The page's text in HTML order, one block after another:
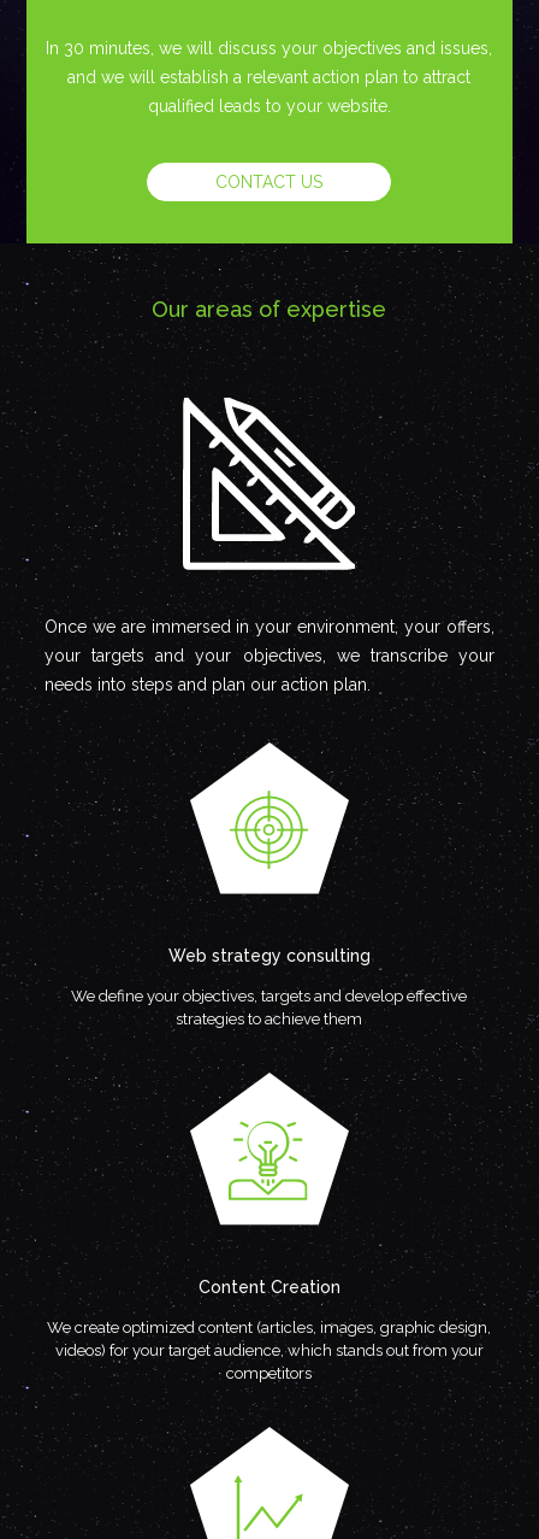
In 30 minutes, we will discuss your objectives and issues,
and we will establish a relevant action plan to attract
qualified leads to your website.
CONTACT US
Our areas of expertise
Once we are immersed in your environment, your offers,
your targets and your objectives, we transcribe your
needs into steps and plan our action plan.
Web strategy consulting
We define your objectives, targets and develop effective
strategies to achieve them
Content Creation
We create optimized content (articles, images, graphic design,
videos) for your target audience, which stands out from your
competitors